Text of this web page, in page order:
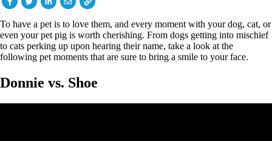
To have a pet is to love them, and every moment with your dog, cat, or
even your pet pig is worth cherishing. From dogs getting into mischief
to cats perking up upon hearing their name, take a look at the
following pet moments that are sure to bring a smile to your face.
Donnie vs. Shoe